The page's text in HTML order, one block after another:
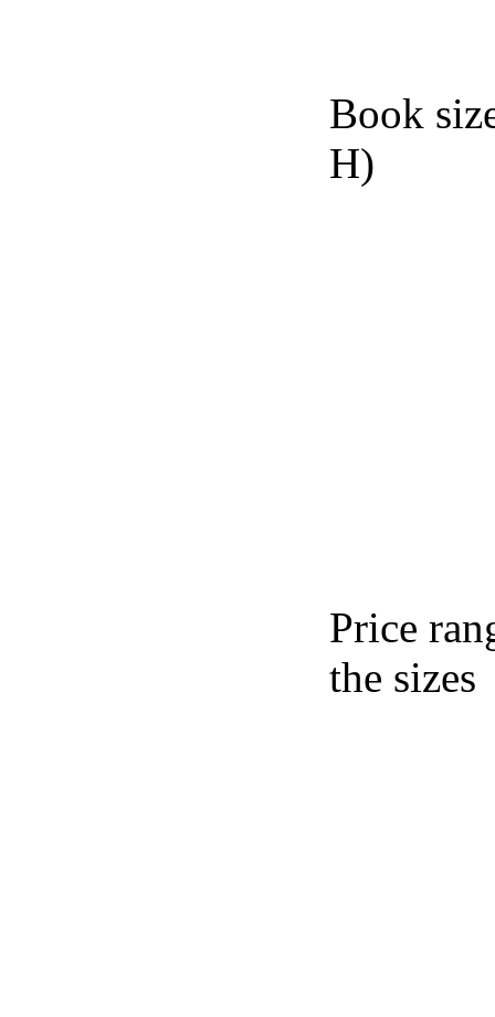
Book
H)
Price
the sizes